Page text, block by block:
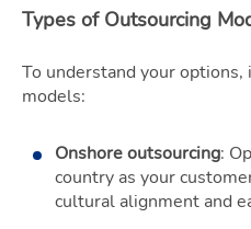
Types of Outsourcing
To understand your
models:
Onshore outsourcing:
country as your
cultural alignment and